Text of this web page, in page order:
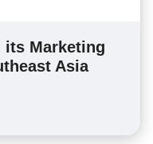
its Marketing
Asia